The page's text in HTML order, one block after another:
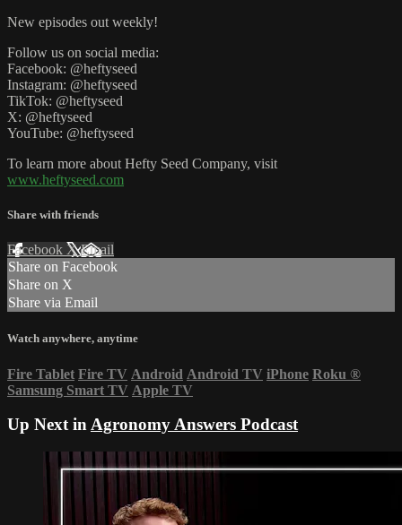
New episodes out weekly!
Follow us on social media:
Facebook: @heftyseed
Instagram: @heftyseed
TikTok: @heftyseed
X: @heftyseed
YouTube: @heftyseed
To learn more about Hefty Seed Company, visit
www.heftyseed.com
Share with friends
Facebook XEmail
Share on Facebook
Share on X
Share via Email
Watch anywhere, anytime
Fire Tablet Fire TV Android Android TV iPhone Roku ®
Samsung Smart TV Apple TV
Up Next inAgronomy Answers Podcast